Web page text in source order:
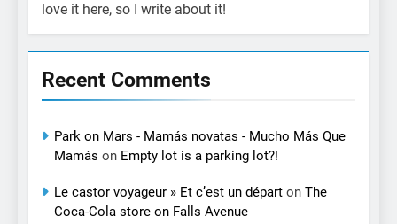
love it here, so I write about it!
Recent Comments
Park on Mars - Mamás novatas - Mucho Más Que
Mamás on Empty lot is a parking lot?!
Le castor voyageur » Et c’est un départ on The
Coca-Cola store on Falls Avenue